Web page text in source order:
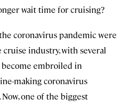
wait time for cruising?
coronavirus pandemic were
industry, with several
embroiled in
making coronavirus
one of the biggest